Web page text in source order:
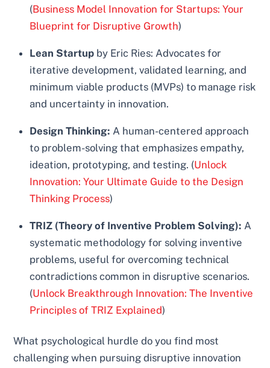
(Business Model Innovation for Startups: Your
Blueprint for Disruptive Growth)
Lean Startup by Eric Ries: Advocates for
iterative development, validated learning, and
minimum viable products (MVPs) to manage risk
and uncertainty in innovation.
Design Thinking: A human-centered approach
to problem-solving that emphasizes empathy,
ideation, prototyping, and testing. (Unlock
Innovation: Your Ultimate Guide to the Design
Thinking Process)
TRIZ (Theory of Inventive Problem Solving): A
systematic methodology for solving inventive
problems, useful for overcoming technical
contradictions common in disruptive scenarios.
(Unlock Breakthrough Innovation: The Inventive
Principles of TRIZ Explained)
What psychological hurdle do you find most
challenging when pursuing disruptive innovation